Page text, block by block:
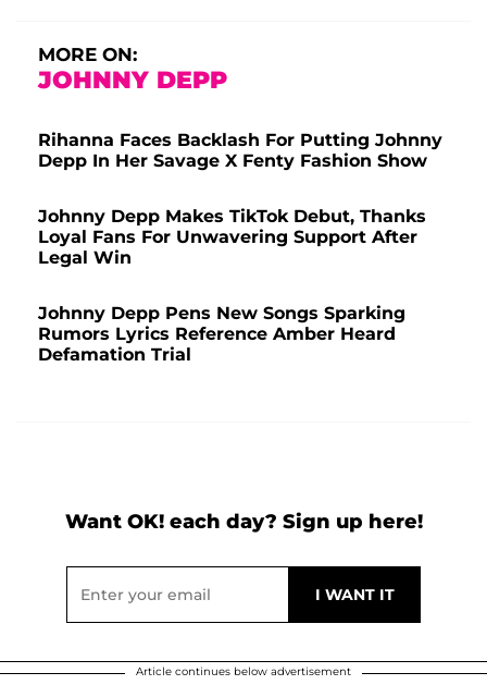
MORE ON:
JOHNNY DEPP
Rihanna Faces Backlash For Putting Johnny
Depp In Her Savage X Fenty Fashion Show
Johnny Depp Makes TikTok Debut, Thanks
Loyal Fans For Unwavering Support After
Legal Win
Johnny Depp Pens New Songs Sparking
Rumors Lyrics Reference Amber Heard
Defamation Trial
Want OK! each day? Sign up here!
Article continues below advertisement